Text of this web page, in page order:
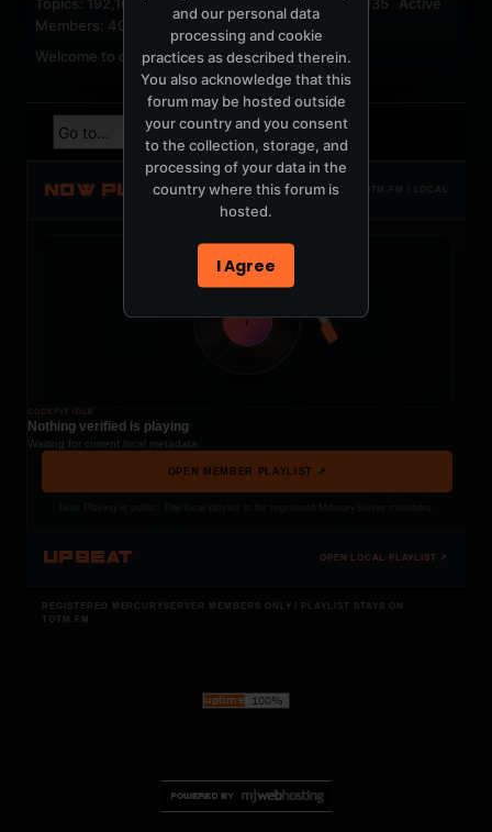
Members: 40
Welcome to our newest member,jackfroster.
NOW PLAYING TOTM.FM / LOCAL
t
COCKPIT IDLE
Nothing verified is playing
Waiting for current local metadata.
OPEN MEMBER PLAYLIST ↗
UPBEAT OPEN LOCAL PLAYLIST ↗
REGISTERED MERCURYSERVER MEMBERS ONLY / PLAYLIST STAYS ON
TOTM.FM
and our personal data
processing and cookie
practices as described therein.
You also acknowledge that this
forum may be hosted outside
your country and you consent
to the collection, storage, and
processing of your data in the
country where this forum is
hosted.
I Agree